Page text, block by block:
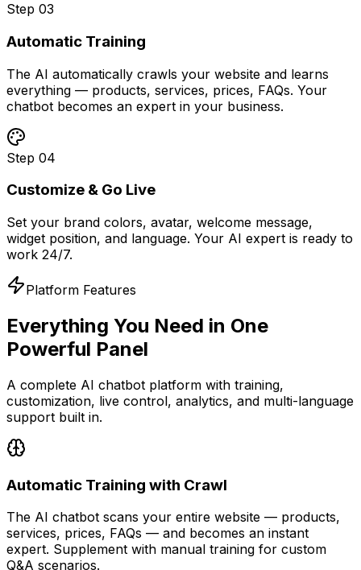
Step 03
Automatic Training
The AI automatically crawls your website and learns
everything — products, services, prices, FAQs. Your
chatbot becomes an expert in your business.
Step 04
Customize & Go Live
Set your brand colors, avatar, welcome message,
widget position, and language. Your AI expert is ready to
work 24/7.
Platform Features
Everything You Need in One
Powerful Panel
A complete AI chatbot platform with training,
customization, live control, analytics, and multi-language
support built in.
Automatic Training with Crawl
The AI chatbot scans your entire website — products,
services, prices, FAQs — and becomes an instant
expert. Supplement with manual training for custom
Q&A scenarios.